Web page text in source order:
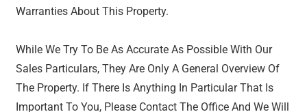
Warranties About This Property.
While We Try To Be As Accurate As Possible With Our
Sales Particulars, They Are Only A General Overview Of
The Property. If There Is Anything In Particular That Is
Important To You, Please Contact The Office And We Will